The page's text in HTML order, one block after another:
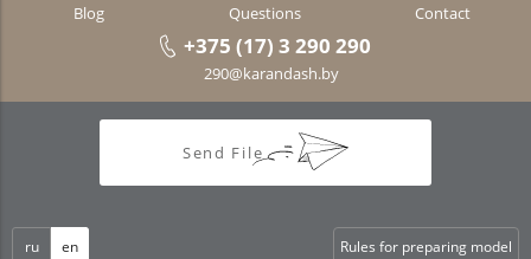
Blog Questions Contact
+375 (17) 3 290 290
290@karandash.by
Send File
ru en Rules for preparing model